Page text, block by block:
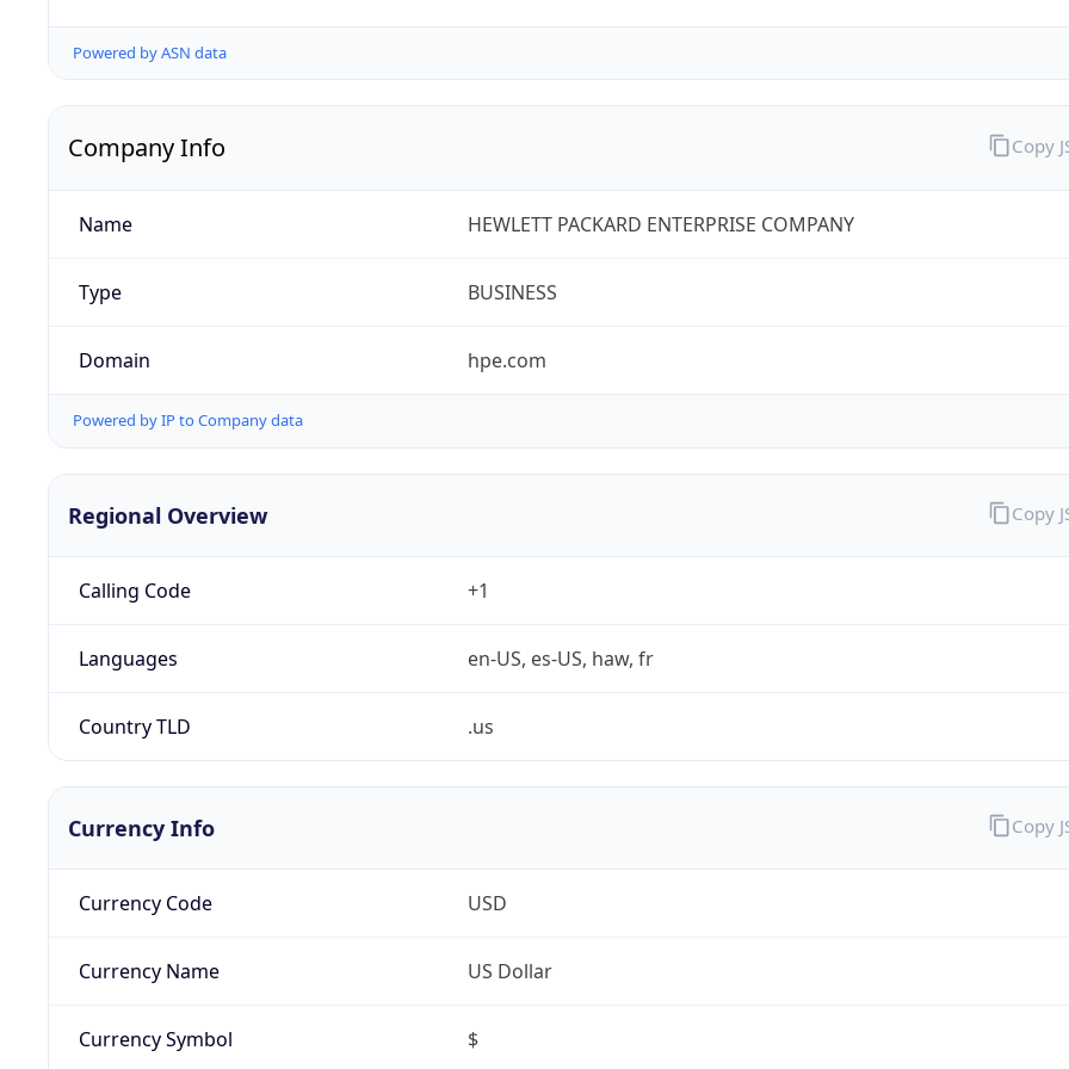
Powered by ASN data
Company Info
Name HEWLETT PACKARD ENTERPRISE COMPANY
Type BUSINESS
Domain hpe.com
Powered by IP to Company data
Copy
Regional Overview
Calling Code +1
Languages en-US, es-US, haw, fr
Country TLD .us
Copy
Currency Info
Currency Code USD
Currency Name US Dollar
Currency Symbol $
Copy